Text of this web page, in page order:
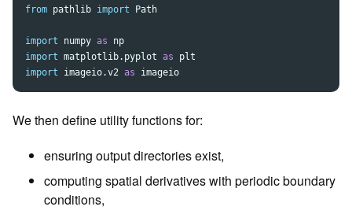
from pathlib import Path
import numpy as
np
import matplotlib.pyplot as
plt
import
imageio.v2 as imageio
We then define utility functions for:
ensuring output directories exist,
computing spatial derivatives with periodic boundary
conditions,